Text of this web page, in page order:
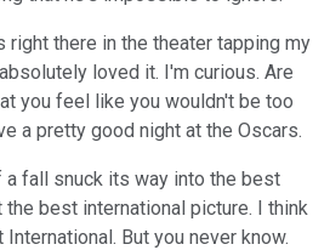
right there in the theater tapping my
loved it. I'm curious. Are
you feel like you wouldn't be too
a pretty good night at the Oscars.
a fall snuck its way into the best
best international picture. I think
But you never know.